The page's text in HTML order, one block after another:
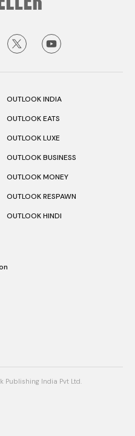
OUTLOOK INDIA
OUTLOOK EATS
OUTLOOK LUXE
OUTLOOK BUSINESS
OUTLOOK MONEY
OUTLOOK RESPAWN
OUTLOOK HINDI
India Pvt Ltd.